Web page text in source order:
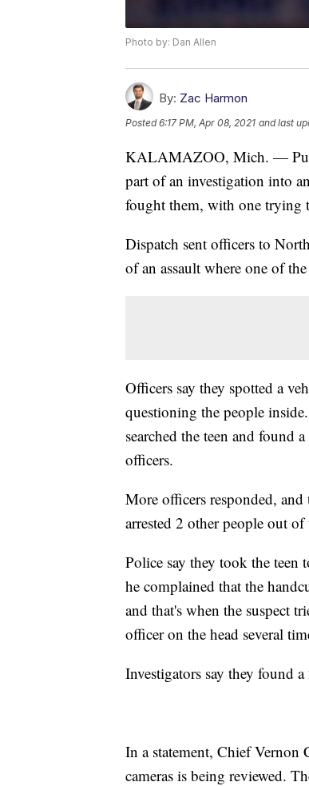
Photo by: Dan Allen
By: Zac Harmon
Posted6:17 PM, Apr 08, 2021 and last
KALAMAZOO, Mich. —
part of an investigation into
fought them, with one trying
Dispatch sent officers to
of an assault where one of
Officers say they spotted a
questioning the people
searched the teen and found
officers.
More officers responded,
arrested 2 other people out
Police say they took the teen
he complained that the
and that's when the suspect
officer on the head several
Investigators say they found
In a statement, Chief Vernon
cameras is being reviewed.